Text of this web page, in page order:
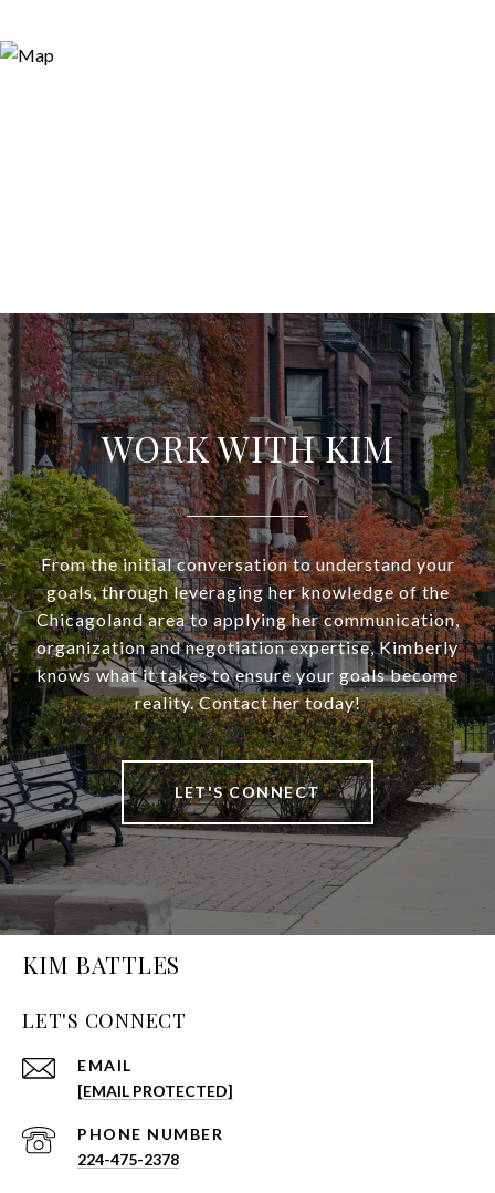
WORK WITH KIM
From the initial conversation to understand your
goals, through leveraging her knowledge of the
Chicagoland area to applying her communication,
organization and negotiation expertise, Kimberly
knows what it takes to ensure your goals become
reality. Contact her today!
LET'S CONNECT
KIM BATTLES
LET'S CONNECT
EMAIL
[EMAIL PROTECTED]
PHONE NUMBER
224-475-2378